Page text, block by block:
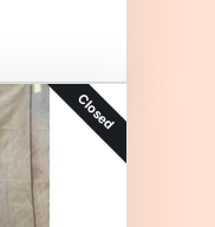
Closed